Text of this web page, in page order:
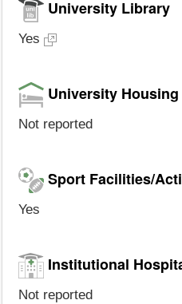
University Library
Yes
University Housing
Not reported
Sport Facilities/
Yes
Institutional
Not reported